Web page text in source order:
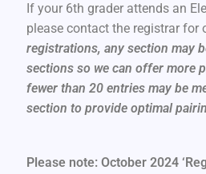
If your 6th grader attends an
please contact the registrar for
registrations, any section may
sections so we can offer more
fewer than 20 entries may be
section to provide optimal
Please note: October 2024